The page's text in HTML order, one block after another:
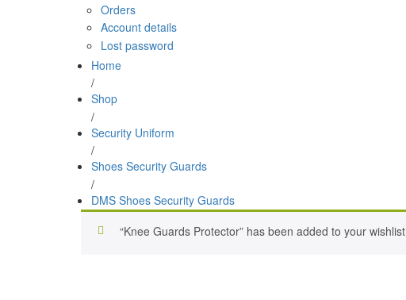
Orders
Account details
Lost password
Home
/
Shop
/
Security Uniform
/
Shoes Security Guards
/
DMS Shoes Security Guards
“Knee Guards Protector” has been added to your wishlist